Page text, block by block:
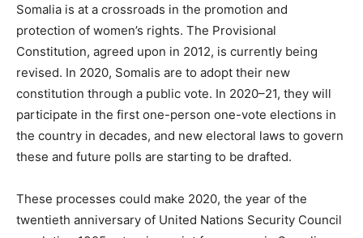
Somalia is at a crossroads in the promotion and
protection of women’s rights. The Provisional
Constitution, agreed upon in 2012, is currently being
revised. In 2020, Somalis are to adopt their new
constitution through a public vote. In 2020–21, they will
participate in the first one-person one-vote elections in
the country in decades, and new electoral laws to govern
these and future polls are starting to be drafted.
These processes could make 2020, the year of the
twentieth anniversary of United Nations Security Council